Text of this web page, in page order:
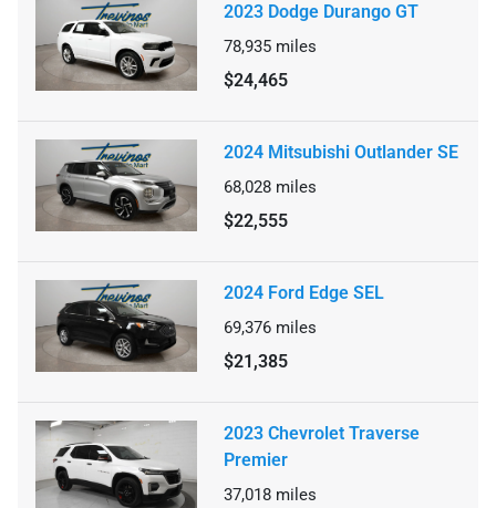
2023 Dodge Durango GT
78,935 miles
$24,465
2024 Mitsubishi Outlander SE
68,028 miles
$22,555
2024 Ford Edge SEL
69,376 miles
$21,385
2023 Chevrolet Traverse
Premier
37,018 miles